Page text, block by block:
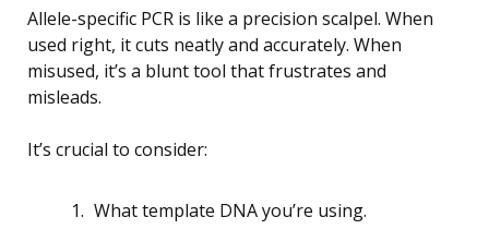
Allele-specific PCR is like a precision scalpel. When
used right, it cuts neatly and accurately. When
misused, it’s a blunt tool that frustrates and
misleads.
It’s crucial to consider:
What template DNA you’re using.